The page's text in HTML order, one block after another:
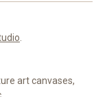
.
art canvases,